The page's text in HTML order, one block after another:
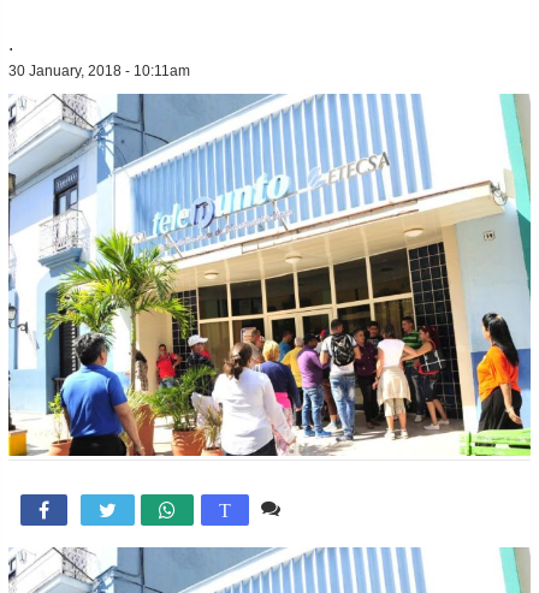
.
30 January, 2018 - 10:11am
 T